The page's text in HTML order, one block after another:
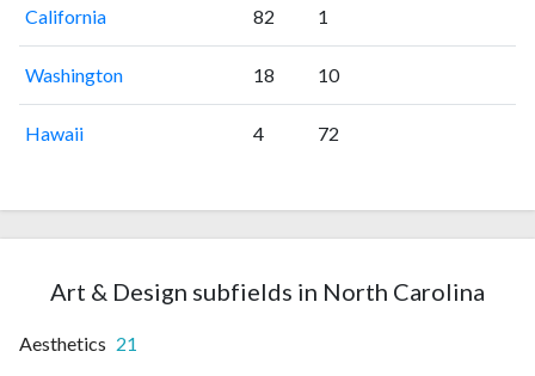
California 82 1
Washington 18 10
Hawaii 4 72
Art & Design subfields in North Carolina
Aesthetics 21